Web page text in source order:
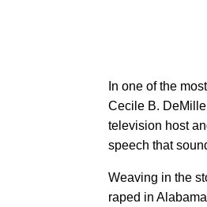
In one of the
Cecile B.
television host
speech that
Weaving in the
raped in